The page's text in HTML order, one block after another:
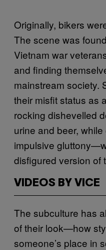
Originally, bikers
The scene was
Vietnam war
and finding
mainstream society.
their misfit status as
rocking dishevelled
urine and beer,
impulsive
disfigured version of
VIDEOS BY VICE
The subculture has
of their look—how
someone’s place in